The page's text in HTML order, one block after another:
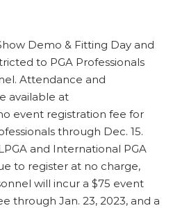
Demo & Fitting Day and
to PGA Professionals
Attendance and
available at
event registration fee for
through Dec. 15.
and International PGA
to register at no charge,
will incur a $75 event
through Jan. 23, 2023, and a